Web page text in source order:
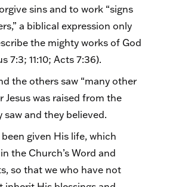
sins and to work “signs
a biblical expression only
the mighty works of God
7:3; 11:10; Acts 7:36).
the others saw “many other
Jesus was raised from the
saw and they believed.
given His life, which
the Church’s Word and
so that we who have not